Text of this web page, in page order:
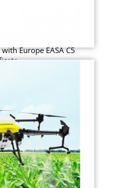
Europe EASA C5